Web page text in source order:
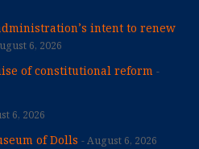
intent to renew
6, 2026
of constitutional reform
6, 2026
of Dolls August 6, 2026